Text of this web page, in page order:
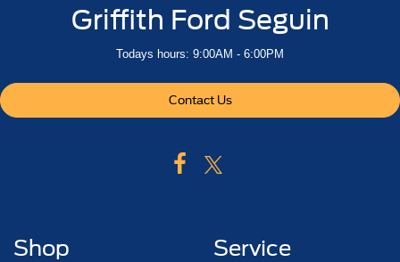
Griffith Ford Seguin
Todays hours: 9:00AM - 6:00PM
Contact Us
Shop Service